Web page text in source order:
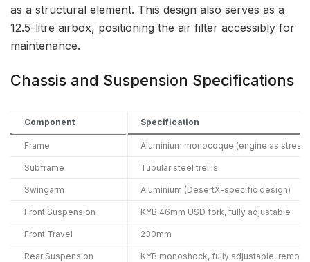
as a structural element. This design also serves as a
12.5-litre airbox, positioning the air filter accessibly for
maintenance.
Chassis and Suspension Specifications
Component Specification
Frame Aluminium monocoque (engine as
Subframe Tubular steel trellis
Swingarm Aluminium (DesertX-specific design)
Front Suspension KYB 46mm USD fork, fully adjustable
Front Travel 230mm
Rear Suspension KYB monoshock, fully adjustable,